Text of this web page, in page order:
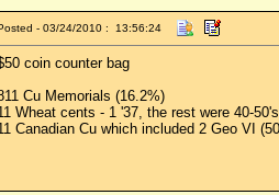
- 03/24/2010 : 13:56:24
coin counter bag
Cu Memorials (16.2%)
Wheat cents - 1 '37, the rest were 40-50's
Canadian Cu which included 2 Geo VI